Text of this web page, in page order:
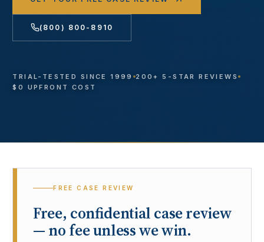
(800) 800-8910
TRIAL-TESTED SINCE 1999
200+ 5-STAR REVIEWS
$0 UPFRONT COST
FREE CASE REVIEW
Free, confidential case review
— no fee unless we win.